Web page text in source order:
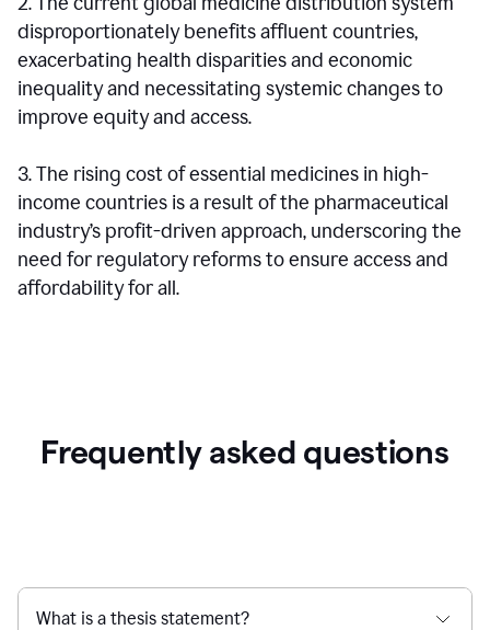
disproportionately benefits affluent countries,
exacerbating health disparities and economic
inequality and necessitating systemic changes to
improve equity and access.
3. The rising cost of essential medicines in high-
income countries is a result of the pharmaceutical
industry’s profit-driven approach, underscoring the
need for regulatory reforms to ensure access and
affordability for all.
Frequently asked questions
What is a thesis statement?